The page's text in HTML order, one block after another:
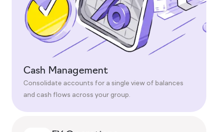
Cash Management
Consolidate accounts for a single view of balances
and cash flows across your group.